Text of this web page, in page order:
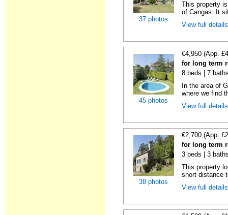
37 photos
This property
of Cangas. It
View full
45 photos
€4,950 (App.
for long term
8 beds | 7
In the area of
where we find
View full
38 photos
€2,700 (App.
for long term
3 beds | 3
This property
short distance
View full